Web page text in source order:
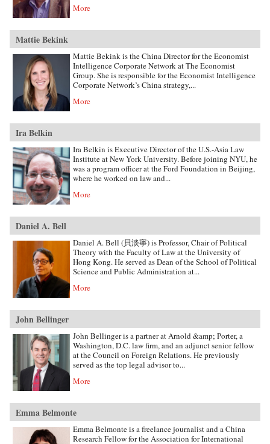
More
Mattie Bekink
Mattie Bekink is the China Director for the Economist
Intelligence Corporate Network at The Economist
Group. She is responsible for the Economist Intelligence
Corporate Network’s China strategy,...
More
Ira Belkin
Ira Belkin is Executive Director of the U.S.-Asia Law
Institute at New York University. Before joining NYU, he
was a program officer at the Ford Foundation in Beijing,
where he worked on law and...
More
Daniel A. Bell
Daniel A. Bell (貝淡寧) is Professor, Chair of Political
Theory with the Faculty of Law at the University of
Hong Kong. He served as Dean of the School of Political
Science and Public Administration at...
More
John Bellinger
John Bellinger is a partner at Arnold &amp; Porter, a
Washington, D.C. law firm, and an adjunct senior fellow
at the Council on Foreign Relations. He previously
served as the top legal advisor to...
More
Emma Belmonte
Emma Belmonte is a freelance journalist and a China
Research Fellow for the Association for International